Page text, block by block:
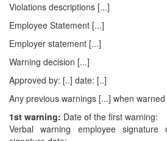
Violations descriptions [...]
Employee Statement [...]
Employer statement [...]
Warning decision [...]
Approved by: [..] date: [..]
Any previous warnings [...] when
1st warning: Date of the first warning:
Verbal warning employee signature